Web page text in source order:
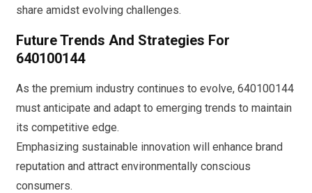
share amidst evolving challenges.
Future Trends And Strategies For
640100144
As the premium industry continues to evolve, 640100144
must anticipate and adapt to emerging trends to maintain
its competitive edge.
Emphasizing sustainable innovation will enhance brand
reputation and attract environmentally conscious
consumers.